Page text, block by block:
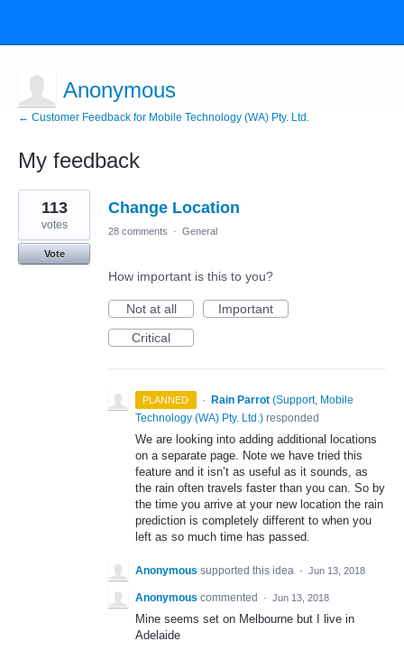
Anonymous
← Customer Feedback for Mobile Technology (WA) Pty. Ltd.
My feedback
1
result
found
Change Location
113
votes
Vote
28 comments · General
How important is this to you?
Not at all
Important
Critical
PLANNED · Rain Parrot (Support, Mobile
Technology (WA) Pty. Ltd.) responded
We are looking into adding additional locations
on a separate page. Note we have tried this
feature and it isn’t as useful as it sounds, as
the rain often travels faster than you can. So by
the time you arrive at your new location the rain
prediction is completely different to when you
left as so much time has passed.
Anonymous supported this idea · Jun 13, 2018
Anonymous commented · Jun 13, 2018
Mine seems set on Melbourne but I live in
Adelaide